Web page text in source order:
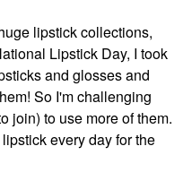
lipstick collections,
Lipstick Day, I took
and glosses and
So I'm challenging
join) to use more of them.
every day for the